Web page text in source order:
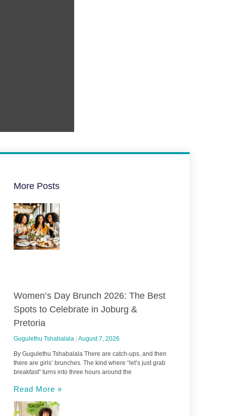
More Posts
Women’s Day Brunch 2026: The Best
Spots to Celebrate in Joburg &
Pretoria
Gugulethu Tshabalala August 7, 2026
By Gugulethu Tshabalala There are catch-ups, and then
there are girls’ brunches. The kind where “let’s just grab
breakfast” turns into three hours around the
Read More »